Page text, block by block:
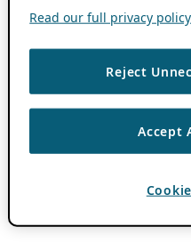
Read our full privacy
Reject
Accept